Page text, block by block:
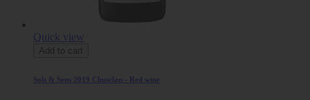
Quick view
Add to cart
Sols & Sens 2019 Chusclan - Red wine